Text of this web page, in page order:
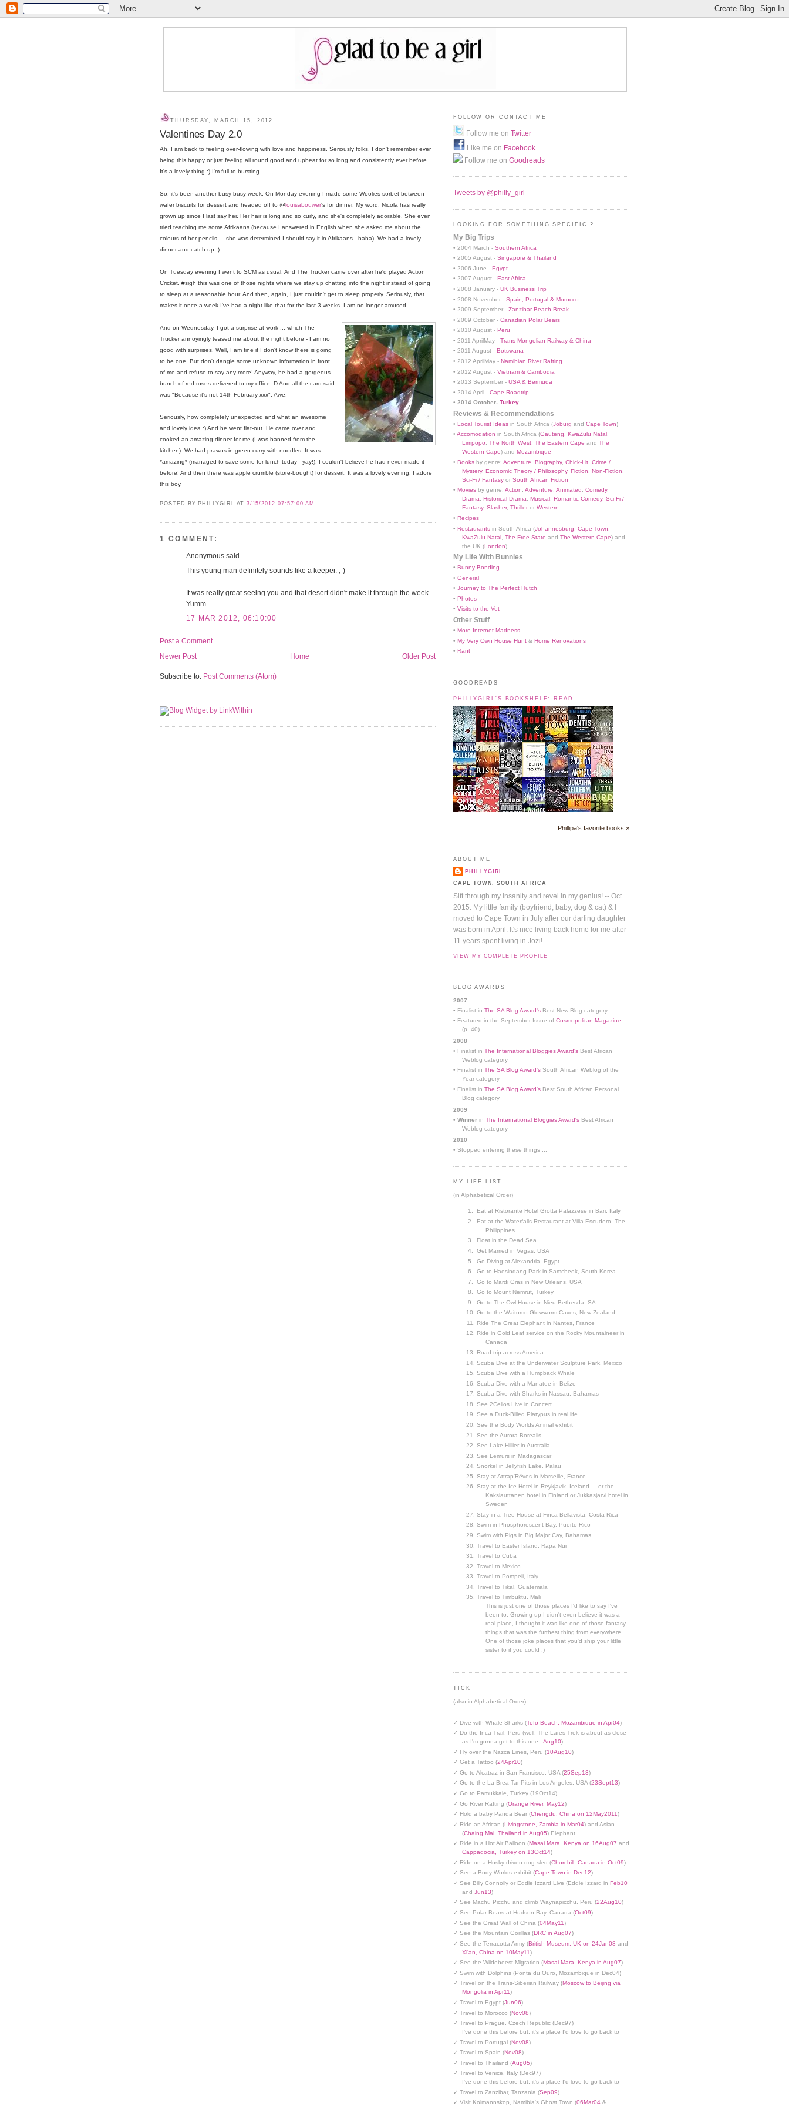
THURSDAY, MARCH 15, 2012
Valentines Day 2.0
Ah. I am back to feeling over-flowing with love and happiness. Seriously folks, I don't remember ever
being this happy or just feeling all round good and upbeat for so long and consistently ever before ...
It's a lovely thing :) I'm full to bursting.
So, it's been another busy busy week. On Monday evening I made some Woolies sorbet between
wafer biscuits for dessert and headed off to @louisabouwer's for dinner. My word, Nicola has really
grown up since I last say her. Her hair is long and so curly, and she's completely adorable. She even
tried teaching me some Afrikaans (because I answered in English when she asked me about the
colours of her pencils ... she was determined I should say it in Afrikaans - haha). We had a lovely
dinner and catch-up :)
On Tuesday evening I went to SCM as usual. And The Trucker came over after he'd played Action
Cricket. #sigh this was one of those nights where we stay up chatting into the night instead of going
to sleep at a reasonable hour. And then, again, I just couldn't get to sleep properly. Seriously, that
makes it once a week I've had a night like that for the last 3 weeks. I am no longer amused.
And on Wednesday, I got a surprise at work ... which The
Trucker annoyingly teased me about the night before - I am no
good with surprises. Well, I am fine if I don't know there is going
to be one. But don't dangle some unknown information in front
of me and refuse to say any more! Anyway, he had a gorgeous
bunch of red roses delivered to my office :D And all the card said
was "Because it's not 14th February xxx". Awe.
Seriously, how completely unexpected and what an awesome
and lovely idea :) And he went flat-out. He came over and
cooked an amazing dinner for me (I was banned from the
kitchen). We had prawns in green curry with noodles. It was
*amazing* (managed to save some for lunch today - yay!). I couldn't believe he had never made it
before! And then there was apple crumble (store-bought) for dessert. It was a lovely evening. I adore
this boy.
POSTED BY PHILLYGIRL AT 3/15/2012 07:57:00 AM
1 COMMENT:
Anonymous said...
This young man definitely sounds like a keeper. ;-)
It was really great seeing you and that desert didn't make it through the week.
Yumm...
17 MAR 2012, 06:10:00
Post a Comment
Newer Post
Older Post
Home
Subscribe to: Post Comments (Atom)
FOLLOW OR CONTACT ME
Follow me on Twitter
Like me on Facebook
Follow me on Goodreads
Tweets by @philly_girl
LOOKING FOR SOMETHING SPECIFIC ?
My Big Trips
• 2004 March - Southern Africa
• 2005 August - Singapore & Thailand
• 2006 June - Egypt
• 2007 August - East Africa
• 2008 January - UK Business Trip
• 2008 November - Spain, Portugal & Morocco
• 2009 September - Zanzibar Beach Break
• 2009 October - Canadian Polar Bears
• 2010 August - Peru
• 2011 AprilMay - Trans-Mongolian Railway & China
• 2011 August - Botswana
• 2012 AprilMay - Namibian River Rafting
• 2012 August - Vietnam & Cambodia
• 2013 September - USA & Bermuda
• 2014 April - Cape Roadtrip
• 2014 October- Turkey
Reviews & Recommendations
• Local Tourist Ideas in South Africa (Joburg and Cape Town)
• Accomodation in South Africa (Gauteng, KwaZulu Natal,
Limpopo, The North West, The Eastern Cape and The
Western Cape) and Mozambique
• Books by genre: Adventure Biography, Chick-Lit Crime /
Mystery, Economic Theory / Philosophy, Fiction Non-Fiction
Sci-Fi / Fantasy or South African Fiction
• Movies by genre: Action, Adventure, Animated , Comedy,
Drama, Historical Drama, Musical , Romantic Comedy, Sci-Fi /
Fantasy, Slasher, Thrilleror Western
• Recipes
• Restaurants in South Africa (Johannesburg Cape Town
KwaZulu Natal The Free State and The Western Cape) and
the UK (London)
My Life With Bunnies
• Bunny Bonding
• General
• Journey to The Perfect Hutch
• Photos
• Visits to the Vet
Other Stuff
• More Internet Madness
• My Very Own House Hunt & Home Renovations
• Rant
GOODREADS
PHILLYGIRL'S BOOKSHELF: READ
Phillipa's favorite books »
ABOUT ME
PHILLYGIRL
CAPE TOWN, SOUTH AFRICA
Sift through my insanity and revel in my genius! -- Oct
2015: My little family (boyfriend, baby, dog & cat) & I
moved to Cape Town in July after our darling daughter
was born in April. It's nice living back home for me after
11 years spent living in Jozi!
VIEW MY COMPLETE PROFILE
BLOG AWARDS
2007
• Finalist in The SA Blog Award's Best New Blog category
• Featured in the September Issue of Cosmopolitan Magazine
(p. 40)
2008
• Finalist in The International Bloggies Award's Best African
Weblog category
• Finalist in The SA Blog Award's South African Weblog of the
Year category
• Finalist in The SA Blog Award's Best South African Personal
Blog category
2009
• Winner in The International Bloggies Award's Best African
Weblog category
2010
• Stopped entering these things ...
MY LIFE LIST
(in Alphabetical Order)
Eat at Ristorante Hotel Grotta Palazzese in Bari, Italy
Eat at the Waterfalls Restaurant at Villa Escudero, The
Philippines
Float in the Dead Sea
Get Married in Vegas, USA
Go Diving at Alexandria, Egypt
Go to Haesindang Park in Samcheok, South Korea
Go to Mardi Gras in New Orleans, USA
Go to Mount Nemrut, Turkey
Go to The Owl House in Nieu-Bethesda, SA
Go to the Waitomo Glowworm Caves, New Zealand
Ride The Great Elephant in Nantes, France
Ride in Gold Leaf service on the Rocky Mountaineer in
Canada
Road-trip across America
Scuba Dive at the Underwater Sculpture Park, Mexico
Scuba Dive with a Humpback Whale
Scuba Dive with a Manatee in Belize
Scuba Dive with Sharks in Nassau, Bahamas
See 2Cellos Live in Concert
See a Duck-Billed Platypus in real life
See the Body Worlds Animal exhibit
See the Aurora Borealis
See Lake Hillier in Australia
See Lemurs in Madagascar
Snorkel in Jellyfish Lake, Palau
Stay at Attrap'Rêves in Marseille, France
Stay at the Ice Hotel in Reykjavik, Iceland ... or the
Kakslauttanen hotel in Finland or Jukkasjarvi hotel in
Sweden
Stay in a Tree House at Finca Bellavista, Costa Rica
Swim in Phosphorescent Bay, Puerto Rico
Swim with Pigs in Big Major Cay, Bahamas
Travel to Easter Island, Rapa Nui
Travel to Cuba
Travel to Mexico
Travel to Pompeii, Italy
Travel to Tikal, Guatemala
Travel to Timbuktu, Mali
This is just one of those places I'd like to say I've
been to. Growing up I didn't even believe it was a
real place, I thought it was like one of those fantasy
things that was the furthest thing from everywhere,
One of those joke places that you'd ship your little
sister to if you could :)
TICK
(also in Alphabetical Order)
✓ Dive with Whale Sharks (Tofo Beach, Mozambique in Apr04)
✓ Do the Inca Trail, Peru (well, The Lares Trek is about as close
as I'm gonna get to this one -Aug10)
✓ Fly over the Nazca Lines, Peru (10Aug10)
✓ Get a Tattoo (24Apr10)
✓ Go to Alcatraz in San Fransisco, USA (25Sep13)
✓ Go to the La Brea Tar Pits in Los Angeles, USA (23Sept13)
✓ Go to Pamukkale, Turkey (19Oct14)
✓ Go River Rafting (Orange River, May12)
✓ Hold a baby Panda Bear (Chengdu, China on 12May2011)
✓ Ride an African (Livingstone, Zambia in Mar04) and Asian
(Chaing Mai, Thailand in Aug05) Elephant
✓ Ride in a Hot Air Balloon (Masai Mara, Kenya on 16Aug07 and
Cappadocia, Turkey on 13Oct14)
✓ Ride on a Husky driven dog-sled (Churchill, Canada in Oct09)
✓ See a Body Worlds exhibit (Cape Town in Dec12)
✓ See Billy Connolly or Eddie Izzard Live (Eddie Izzard in Feb10
and Jun13)
✓ See Machu Picchu and climb Waynapicchu, Peru (22Aug10)
✓ See Polar Bears at Hudson Bay, Canada (Oct09)
✓ See the Great Wall of China (04May11)
✓ See the Mountain Gorillas (DRC in Aug07)
✓ See the Terracotta Army (British Museum, UK on 24Jan08 and
Xi'an, China on 10May11)
✓ See the Wildebeest Migration (Masai Mara, Kenya in Aug07)
✓ Swim with Dolphins (Ponta du Ouro, Mozambique in Dec04)
✓ Travel on the Trans-Siberian Railway (Moscow to Beijing via
Mongolia in Apr11)
✓ Travel to Egypt (Jun06)
✓ Travel to Morocco (Nov08)
✓ Travel to Prague, Czech Republic (Dec97)
I've done this before but, it's a place I'd love to go back to
✓ Travel to Portugal (Nov08)
✓ Travel to Spain (Nov08)
✓ Travel to Thailand (Aug05)
✓ Travel to Venice, Italy (Dec97)
I've done this before but, it's a place I'd love to go back to
✓ Travel to Zanzibar, Tanzania (Sep09)
✓ Visit Kolmannskop, Namibia's Ghost Town (06Mar04 &